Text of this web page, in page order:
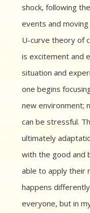
shock, following
events and
U-curve theory of
is excitement and
situation and
one begins
new environment;
can be stressful.
ultimately
with the good and
able to apply their
happens
everyone, but in